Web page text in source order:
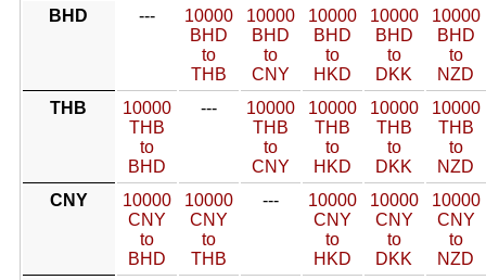
BHD
---
10000
BHD
to
THB
10000
BHD
to
CNY
10000
BHD
to
HKD
10000
BHD
to
DKK
10000
BHD
to
NZD
THB
10000
THB
to
BHD
---
10000
THB
to
CNY
10000
THB
to
HKD
10000
THB
to
DKK
10000
THB
to
NZD
CNY
10000
CNY
to
BHD
10000
CNY
to
THB
---
10000
CNY
to
HKD
10000
CNY
to
DKK
10000
CNY
to
NZD